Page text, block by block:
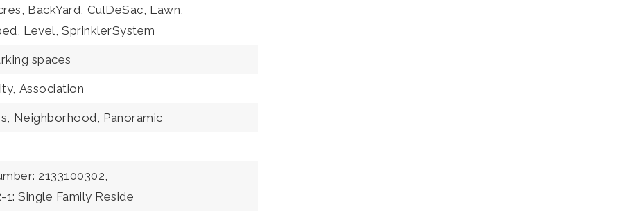
BackYard, CulDeSac, Lawn,
Level, SprinklerSystem
spaces
Association
Neighborhood, Panoramic
2133100302,
1: Single Family Reside